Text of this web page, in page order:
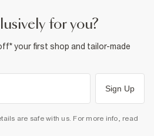
for you?
your first shop and tailor-made
Sign Up
are safe with us. For more info, read